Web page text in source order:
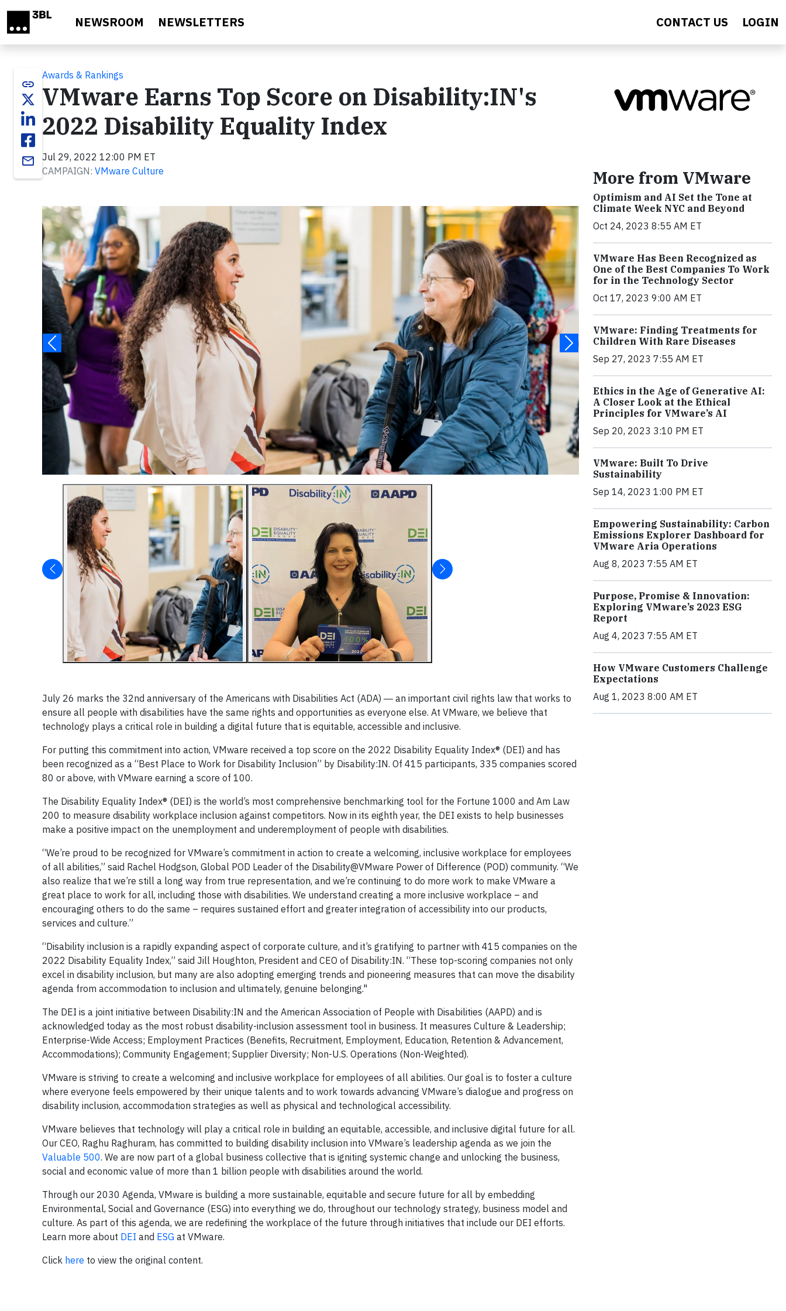
NEWSROOM NEWSLETTERS CONTACT US LOGIN
link
email
Awards & Rankings
VMware Earns Top Score on Disability:IN's
2022 Disability Equality Index
Jul 29, 2022 12:00 PM ET
CAMPAIGN: VMware Culture
July 26 marks the 32nd anniversary of the Americans with Disabilities Act (ADA) ― an important civil rights law that works to
ensure all people with disabilities have the same rights and opportunities as everyone else. At VMware, we believe that
technology plays a critical role in building a digital future that is equitable, accessible and inclusive.
For putting this commitment into action, VMware received a top score on the 2022 Disability Equality Index® (DEI) and has
been recognized as a “Best Place to Work for Disability Inclusion” by Disability:IN. Of 415 participants, 335 companies scored
80 or above, with VMware earning a score of 100.
The Disability Equality Index® (DEI) is the world’s most comprehensive benchmarking tool for the Fortune 1000 and Am Law
200 to measure disability workplace inclusion against competitors. Now in its eighth year, the DEI exists to help businesses
make a positive impact on the unemployment and underemployment of people with disabilities.
“We’re proud to be recognized for VMware’s commitment in action to create a welcoming, inclusive workplace for employees
of all abilities,” said Rachel Hodgson, Global POD Leader of the Disability@VMware Power of Difference (POD) community. “We
also realize that we’re still a long way from true representation, and we’re continuing to do more work to make VMware a
great place to work for all, including those with disabilities. We understand creating a more inclusive workplace – and
encouraging others to do the same – requires sustained effort and greater integration of accessibility into our products,
services and culture.”
“Disability inclusion is a rapidly expanding aspect of corporate culture, and it’s gratifying to partner with 415 companies on the
2022 Disability Equality Index,” said Jill Houghton, President and CEO of Disability:IN. “These top-scoring companies not only
excel in disability inclusion, but many are also adopting emerging trends and pioneering measures that can move the disability
agenda from accommodation to inclusion and ultimately, genuine belonging."
The DEI is a joint initiative between Disability:IN and the American Association of People with Disabilities (AAPD) and is
acknowledged today as the most robust disability-inclusion assessment tool in business. It measures Culture & Leadership;
Enterprise-Wide Access; Employment Practices (Benefits, Recruitment, Employment, Education, Retention & Advancement,
Accommodations); Community Engagement; Supplier Diversity; Non-U.S. Operations (Non-Weighted).
VMware is striving to create a welcoming and inclusive workplace for employees of all abilities. Our goal is to foster a culture
where everyone feels empowered by their unique talents and to work towards advancing VMware’s dialogue and progress on
disability inclusion, accommodation strategies as well as physical and technological accessibility.
VMware believes that technology will play a critical role in building an equitable, accessible, and inclusive digital future for all.
Our CEO, Raghu Raghuram, has committed to building disability inclusion into VMware’s leadership agenda as we join the
Valuable 500. We are now part of a global business collective that is igniting systemic change and unlocking the business,
social and economic value of more than 1 billion people with disabilities around the world.
Through our 2030 Agenda, VMware is building a more sustainable, equitable and secure future for all by embedding
Environmental, Social and Governance (ESG) into everything we do, throughout our technology strategy, business model and
culture. As part of this agenda, we are redefining the workplace of the future through initiatives that include our DEI efforts.
Learn more about DEI and ESG at VMware.
Click here to view the original content.
More from VMware
Optimism and AI Set the Tone at
Climate Week NYC and Beyond
Oct 24, 2023 8:55 AM ET
VMware Has Been Recognized as
One of the Best Companies To Work
for in the Technology Sector
Oct 17, 2023 9:00 AM ET
VMware: Finding Treatments for
Children With Rare Diseases
Sep 27, 2023 7:55 AM ET
Ethics in the Age of Generative AI:
A Closer Look at the Ethical
Principles for VMware’s AI
Sep 20, 2023 3:10 PM ET
VMware: Built To Drive
Sustainability
Sep 14, 2023 1:00 PM ET
Empowering Sustainability: Carbon
Emissions Explorer Dashboard for
VMware Aria Operations
Aug 8, 2023 7:55 AM ET
Purpose, Promise & Innovation:
Exploring VMware’s 2023 ESG
Report
Aug 4, 2023 7:55 AM ET
How VMware Customers Challenge
Expectations
Aug 1, 2023 8:00 AM ET